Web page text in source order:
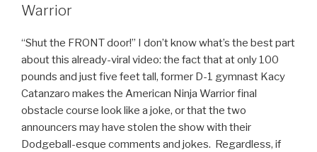
Warrior
“Shut the FRONT door!” I don’t know what’s the best part
about this already-viral video: the fact that at only 100
pounds and just five feet tall, former D-1 gymnast Kacy
Catanzaro makes the American Ninja Warrior final
obstacle course look like a joke, or that the two
announcers may have stolen the show with their
Dodgeball-esque comments and jokes. Regardless, if